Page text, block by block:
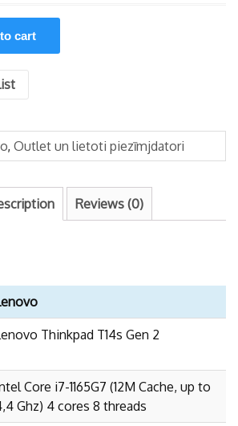
cart
, Outlet un lietoti piezīmjdatori
Reviews (0)
Thinkpad T14s Gen 2
Core i7-1165G7 (12M Cache, up to
Ghz) 4 cores 8 threads